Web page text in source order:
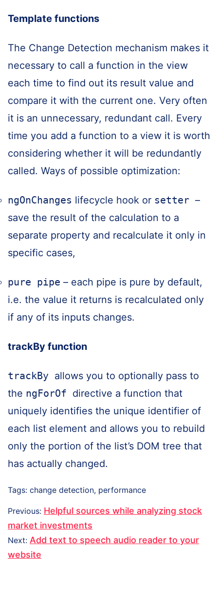
Template functions
The Change Detection mechanism makes it
necessary to call a function in the view
each time to find out its result value and
compare it with the current one. Very often
it is an unnecessary, redundant call. Every
time you add a function to a view it is worth
considering whether it will be redundantly
called. Ways of possible optimization:
ngOnChanges lifecycle hook or setter –
save the result of the calculation to a
separate property and recalculate it only in
specific cases,
pure pipe – each pipe is pure by default,
i.e. the value it returns is recalculated only
if any of its inputs changes.
trackBy function
trackBy allows you to optionally pass to
the ngForOf directive a function that
uniquely identifies the unique identifier of
each list element and allows you to rebuild
only the portion of the list’s DOM tree that
has actually changed.
Tags: change detection, performance
Post
navigation
Previous: Previous
Helpful sources while analyzing stock
market investments
Next: Next
post:
Add text to speech audio reader to your
website